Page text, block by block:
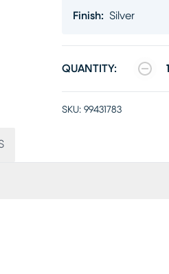
Finish: Silver
QUANTITY: 1
SKU: 99431783